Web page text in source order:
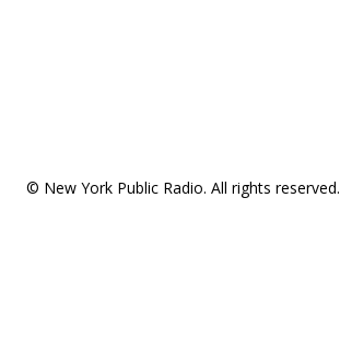
© New York Public Radio. All rights reserved.